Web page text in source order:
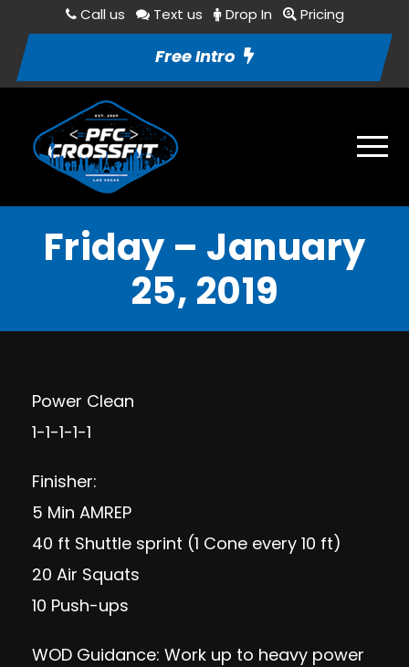
Call us Text us Drop In Pricing
Free Intro
Friday – January
25, 2019
Power Clean
1-1-1-1-1
Finisher:
5 Min AMREP
40 ft Shuttle sprint (1 Cone every 10 ft)
20 Air Squats
10 Push-ups
WOD Guidance: Work up to heavy power